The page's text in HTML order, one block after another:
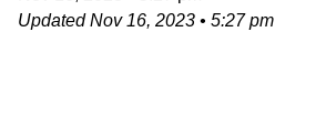
UpdatedNov 16, 2023 • 5:27 pm